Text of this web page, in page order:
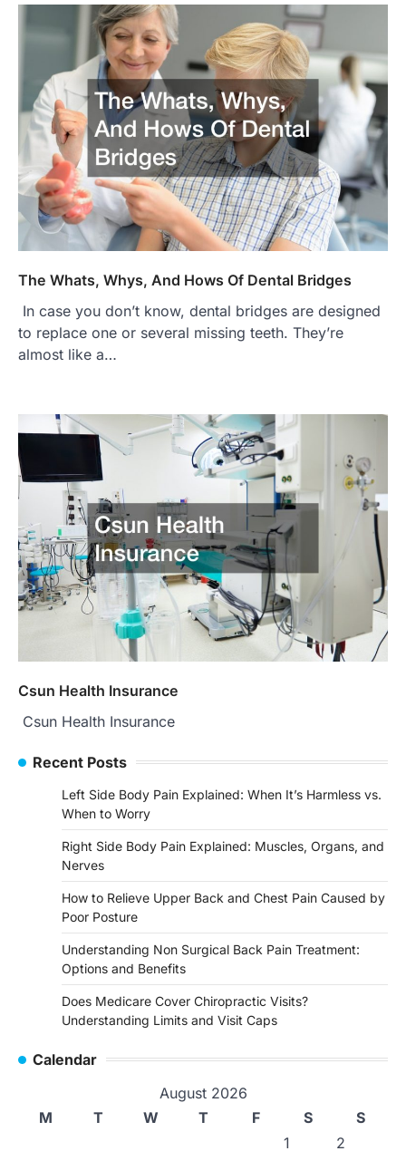
The Whats, Whys, And Hows Of Dental Bridges
In case you don’t know, dental bridges are designed
to replace one or several missing teeth. They’re
almost like a…
Csun Health Insurance
Csun Health Insurance
Recent Posts
Left Side Body Pain Explained: When It’s Harmless vs.
When to Worry
Right Side Body Pain Explained: Muscles, Organs, and
Nerves
How to Relieve Upper Back and Chest Pain Caused by
Poor Posture
Understanding Non Surgical Back Pain Treatment:
Options and Benefits
Does Medicare Cover Chiropractic Visits?
Understanding Limits and Visit Caps
Calendar
August 2026
M
T W T F S
S
1
2